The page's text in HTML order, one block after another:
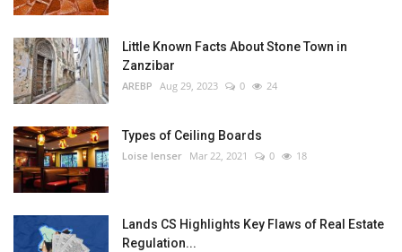
Little Known Facts About Stone Town in
Zanzibar
AREBP Aug 29, 2023 0 24
Types of Ceiling Boards
Loise lenser Mar 22, 2021 0 18
Lands CS Highlights Key Flaws of Real Estate
Regulation...